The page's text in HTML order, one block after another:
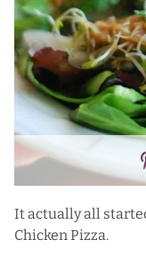
It actually all
Chicken Pizza.